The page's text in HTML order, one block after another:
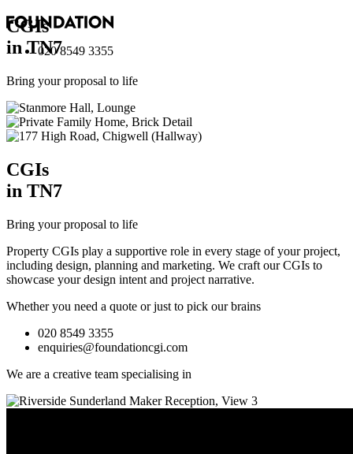
020 8549 3355
CGIs
in TN7
Bring your proposal to life
CGIs
in TN7
Bring your proposal to life
Property CGIs play a supportive role in every stage of your project,
including design, planning and marketing. We craft our CGIs to
showcase your design intent and project narrative.
Whether you need a quote or just to pick our brains
020 8549 3355
enquiries@foundationcgi.com
We are a creative team specialising in